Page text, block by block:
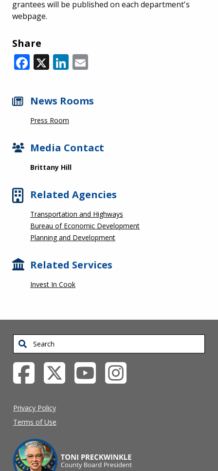
grantees will be published on each department's
webpage.
Share
Facebook
X LinkedIn
News Rooms
Press Room
Media Contact
Brittany Hill
Related Agencies
Transportation and Highways
Bureau of Economic Development
Planning and Development
Related Services
Invest In Cook
Search
Privacy Policy
Terms of Use